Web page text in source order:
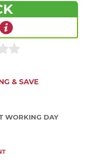
& SAVE
WORKING DAY